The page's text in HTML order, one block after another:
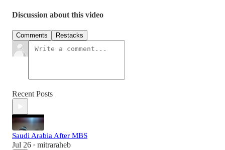
Discussion about this video
Comments Restacks
Recent Posts
Saudi Arabia After MBS
Jul 26 • mitraraheb